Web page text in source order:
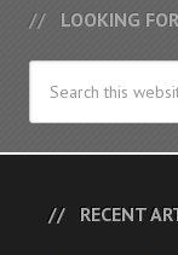
LOOKING
RECENT